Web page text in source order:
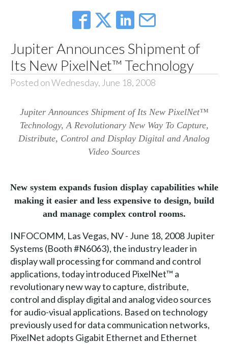
Jupiter Announces Shipment of
Its New PixelNet™ Technology
Posted on Wednesday, June 18, 2008
Jupiter Announces Shipment of Its New PixelNet™
Technology, A Revolutionary New Way To Capture,
Distribute, Control and Display Digital and Analog
Video Sources
New system expands fusion display capabilities while
making it easier and less expensive to design, build
and manage complex control rooms.
INFOCOMM, Las Vegas, NV - June 18, 2008 Jupiter
Systems (Booth #N6063), the industry leader in
display wall processing for command and control
applications, today introduced PixelNet™ a
revolutionary new way to capture, distribute,
control and display digital and analog video sources
for audio-visual applications. Based on technology
previously used for data communication networks,
PixelNet adopts Gigabit Ethernet and Ethernet